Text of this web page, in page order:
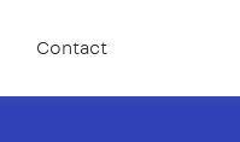
Contact